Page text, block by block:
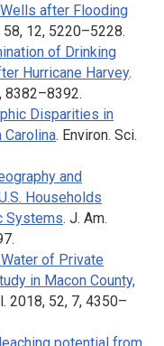
after Flooding
58, 12, 5220–5228.
of Drinking
Hurricane Harvey.
8382–8392.
Disparities in
Carolina. Environ. Sci.
and
Households
Systems. J. Am.
of Private
in Macon County,
. 2018, 52, 7, 4350–
potential from